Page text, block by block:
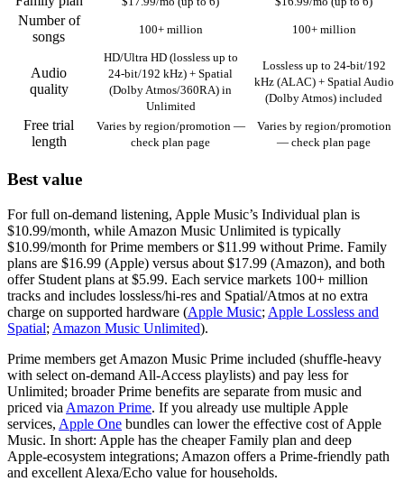
Number of
songs
100+ million 100+ million
Audio
quality
HD/Ultra HD (lossless up to
24‑bit/192 kHz) + Spatial
(Dolby Atmos/360RA) in
Unlimited
Lossless up to 24‑bit/192
kHz (ALAC) + Spatial Audio
(Dolby Atmos) included
Free trial
length
Varies by region/promotion —
check plan page
Varies by region/promotion
— check plan page
Best value
For full on‑demand listening, Apple Music’s Individual plan is
$10.99/month, while Amazon Music Unlimited is typically
$10.99/month for Prime members or $11.99 without Prime. Family
plans are $16.99 (Apple) versus about $17.99 (Amazon), and both
offer Student plans at $5.99. Each service markets 100+ million
tracks and includes lossless/hi‑res and Spatial/Atmos at no extra
charge on supported hardware (Apple Music; Apple Lossless and
Spatial; Amazon Music Unlimited).
Prime members get Amazon Music Prime included (shuffle‑heavy
with select on‑demand All‑Access playlists) and pay less for
Unlimited; broader Prime benefits are separate from music and
priced via Amazon Prime. If you already use multiple Apple
services, Apple One bundles can lower the effective cost of Apple
Music. In short: Apple has the cheaper Family plan and deep
Apple‑ecosystem integrations; Amazon offers a Prime‑friendly path
and excellent Alexa/Echo value for households.